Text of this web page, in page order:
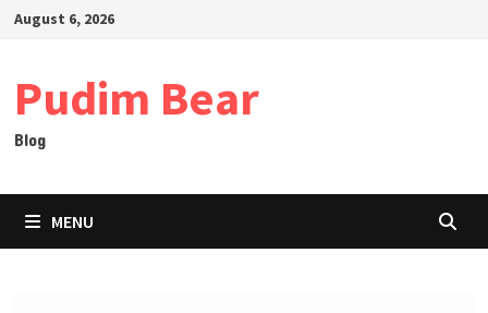
SkipAugust 6, 2026
Pudim Bear
Blog
MENU